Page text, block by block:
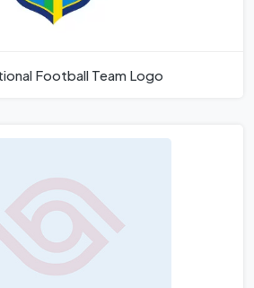
Football Team Logo